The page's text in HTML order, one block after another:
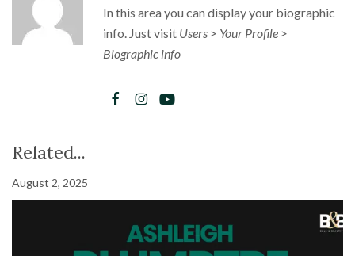
In this area you can display your biographic
info. Just visit Users > Your Profile >
Biographic info
Related...
August 2, 2025